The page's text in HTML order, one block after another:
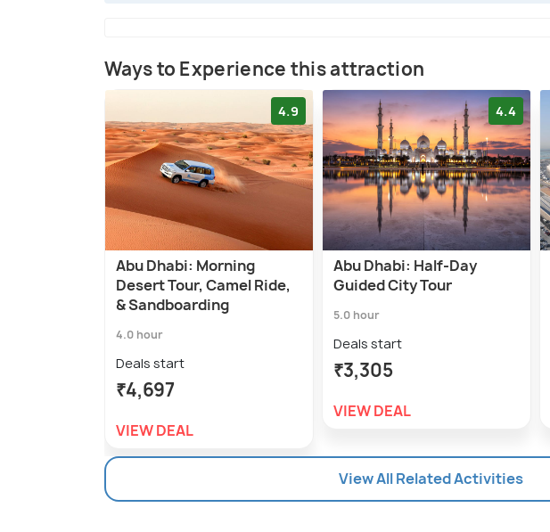
Ways to Experience this attraction
4.9
Abu Dhabi: Morning
Desert Tour, Camel Ride,
& Sandboarding
4.0 hour
Deals start
₹4,697
VIEW DEAL
4.4
Abu Dhabi: Half-Day
Guided City Tour
5.0 hour
Deals start
₹3,305
VIEW DEAL
View All Related Activities